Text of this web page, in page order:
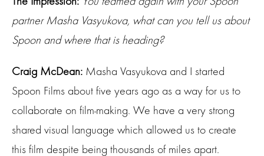
partner Masha Vasyukova, what can you tell us about
Spoon and where that is heading?
Craig McDean: Masha Vasyukova and I started
Spoon Films about five years ago as a way for us to
collaborate on film-making. We have a very strong
shared visual language which allowed us to create
this film despite being thousands of miles apart.